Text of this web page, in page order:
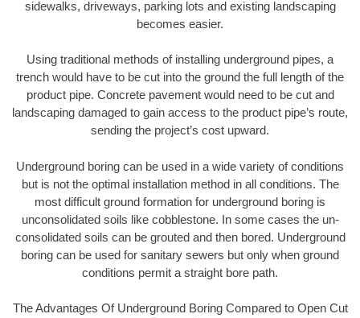
sidewalks, driveways, parking lots and existing landscaping
becomes easier.
Using traditional methods of installing underground pipes, a
trench would have to be cut into the ground the full length of the
product pipe. Concrete pavement would need to be cut and
landscaping damaged to gain access to the product pipe’s route,
sending the project’s cost upward.
Underground boring can be used in a wide variety of conditions
but is not the optimal installation method in all conditions. The
most difficult ground formation for underground boring is
unconsolidated soils like cobblestone. In some cases the un-
consolidated soils can be grouted and then bored. Underground
boring can be used for sanitary sewers but only when ground
conditions permit a straight bore path.
The Advantages Of Underground Boring Compared to Open Cut